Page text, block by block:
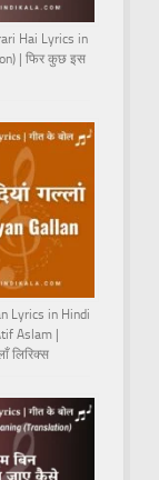
Hai Lyrics in
| फिर कुछ इस
Lyrics in Hindi
Aslam |
लिरिक्स